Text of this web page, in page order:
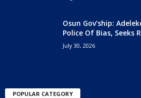
Osun Gov’ship:
Police Of Bias, Seeks
July 30, 2026
POPULAR CATEGORY